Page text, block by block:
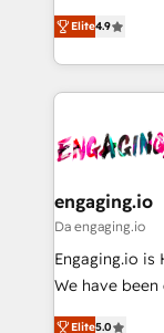
データ移行と
か？ ✓
ード受賞・
ISO9001:2015
状整理の壁打
せください。
constraints. By the Numbers 🏆 Top 1% of all
HubSpot
and sales
move beyond
organization's
with your
you are too. Why Systony? - 20+ years of
experience
Own back-
View,
Business
focus on
such as
Elite4.9
engaging.io
Da engaging.io
Engaging.io is
We have
one of
Elite5.0